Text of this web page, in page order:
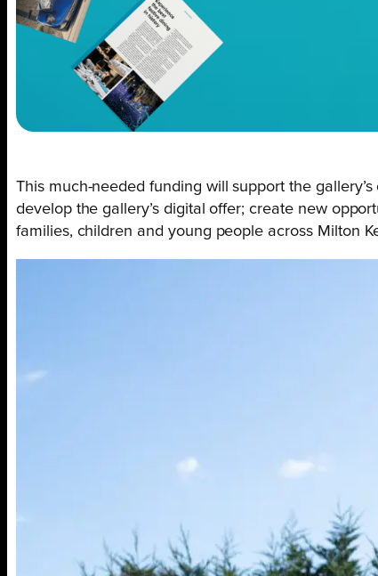
This much-needed funding will support the
develop the gallery’s digital offer; create new
families, children and young people across Milton